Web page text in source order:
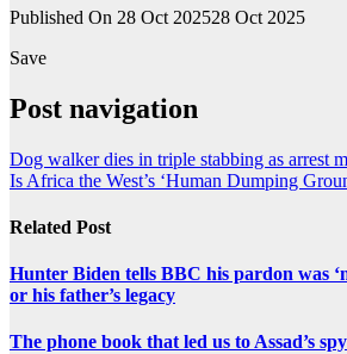
Published On 28 Oct 202528 Oct 2025
Save
Post navigation
Dog walker dies in triple stabbing as arrest
Is Africa the West’s ‘Human Dumping
Related Post
Hunter Biden tells BBC his pardon was
or his father’s legacy
The phone book that led us to Assad’s